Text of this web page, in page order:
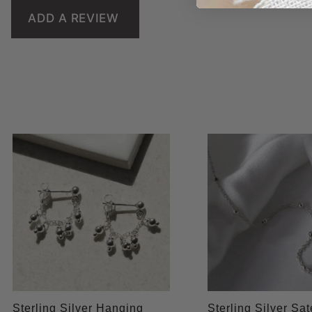
ADD A REVIEW
Sterling Silver Hanging Sterling Silver